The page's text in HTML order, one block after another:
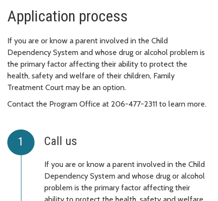
Application process
If you are or know a parent involved in the Child
Dependency System and whose drug or alcohol problem is
the primary factor affecting their ability to protect the
health, safety and welfare of their children, Family
Treatment Court may be an option.
Contact the Program Office at 206-477-2311 to learn more.
Call us
If you are or know a parent involved in the Child
Dependency System and whose drug or alcohol
problem is the primary factor affecting their